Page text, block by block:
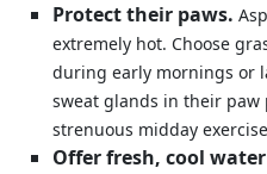
Protect their paws.
extremely hot. Choose
during early mornings or
sweat glands in their paw
strenuous midday
Offer fresh, cool